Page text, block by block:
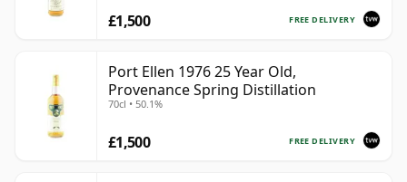
FREE DELIVERY
£1,500
Port Ellen 1976 25 Year Old,
Provenance Spring Distillation
70cl • 50.1%
FREE DELIVERY
£1,500